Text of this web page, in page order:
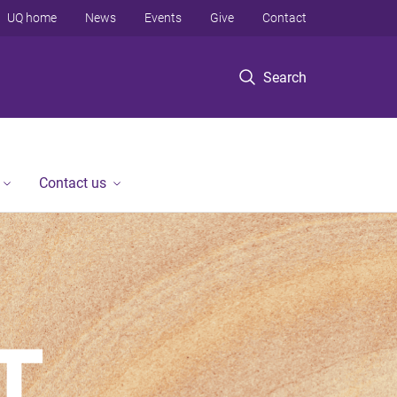
Search
UQ home News Events Give Contact
Contact us